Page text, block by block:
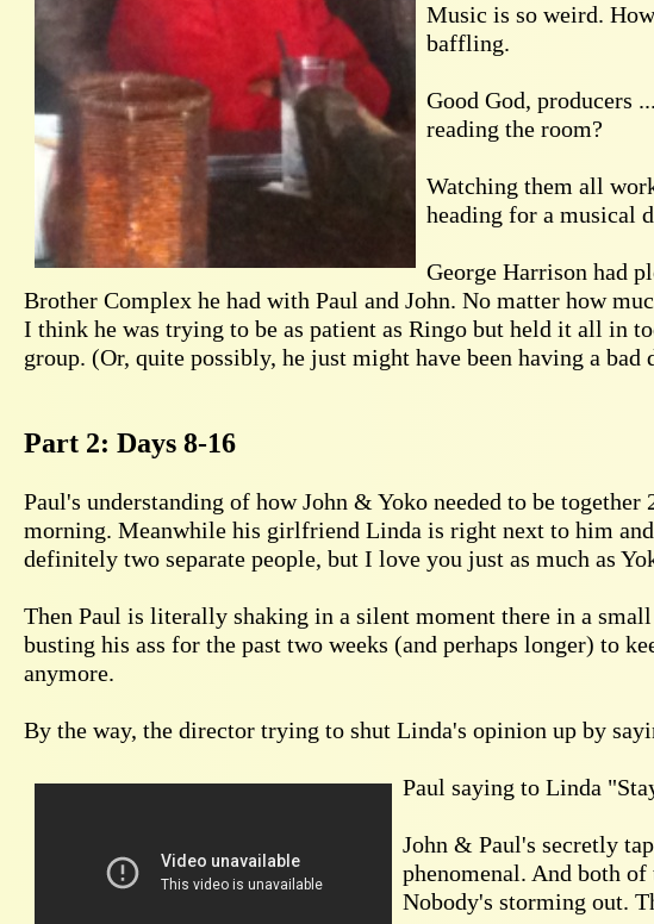
Music is so weird.
baffling.
Good God, producers
reading the room?
Watching them all
heading for a musical
George Harrison had
Brother Complex he had with Paul and John. No matter how
I think he was trying to be as patient as Ringo but held it all in
group. (Or, quite possibly, he just might have been having a bad
Part 2: Days 8-16
Paul's understanding of how John & Yoko needed to be
morning. Meanwhile his girlfriend Linda is right next to him
definitely two separate people, but I love you just as much as
Then Paul is literally shaking in a silent moment there in a
busting his ass for the past two weeks (and perhaps longer) to
anymore.
By the way, the director trying to shut Linda's opinion up by
Paul saying to Linda
John & Paul's secretly
phenomenal. And both
Nobody's storming out.